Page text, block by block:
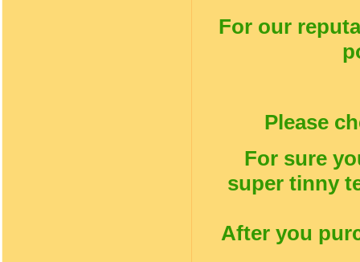
For our
Please
For sure
super tinny
After you